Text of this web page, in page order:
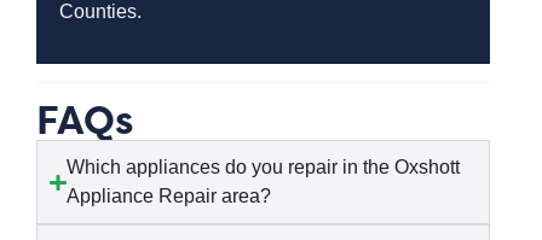
Counties.
FAQs
Which appliances do you repair in the Oxshott
Appliance Repair area?